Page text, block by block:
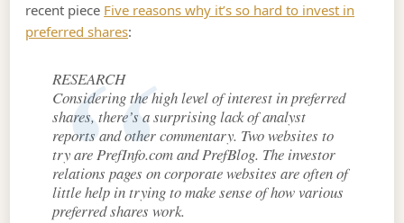
recent piece Five reasons why it’s so hard to invest in
preferred shares:
RESEARCH
Considering the high level of interest in preferred
shares, there’s a surprising lack of analyst
reports and other commentary. Two websites to
try are PrefInfo.com and PrefBlog. The investor
relations pages on corporate websites are often of
little help in trying to make sense of how various
preferred shares work.